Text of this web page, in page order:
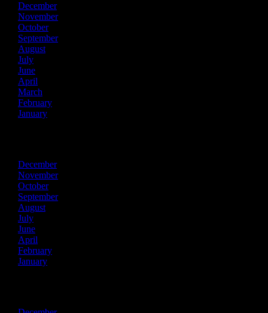
December
November
October
September
August
July
June
April
March
February
January
December
November
October
September
August
July
June
April
February
January